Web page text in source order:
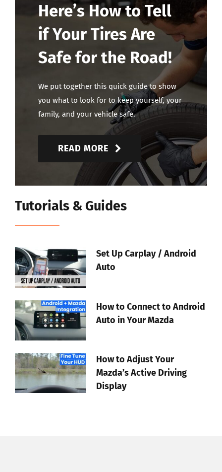
Here’s How to Tell
if Your Tires Are
Safe for the Road!
We put together this quick guide to show
you what to look for to keep yourself, your
family, and your vehicle safe.
READ MORE
Tutorials & Guides
Set Up Carplay / Android
Auto
How to Connect to Android
Auto in Your Mazda
How to Adjust Your
Mazda’s Active Driving
Display